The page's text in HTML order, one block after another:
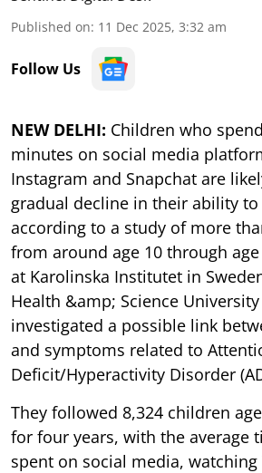
Published on: 11 Dec 2025, 3:32 am
Follow Us
NEW DELHI: Children who
minutes on social media
Instagram and Snapchat are
gradual decline in their ability
according to a study of more
from around age 10 through
at Karolinska Institutet in
Health &amp; Science
investigated a possible link
and symptoms related to
Deficit/Hyperactivity Disorder
They followed 8,324 children
for four years, with the average
spent on social media, watching